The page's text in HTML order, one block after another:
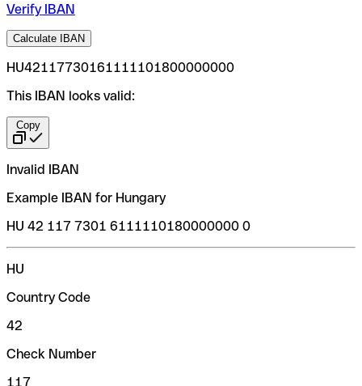
Verify IBAN
Calculate IBAN
HU42117730161111101800000000
This IBAN looks valid:
Copy
Invalid IBAN
Example IBAN for Hungary
HU 42 117 7301 6111110180000000 0
HU
Country Code
42
Check Number
117